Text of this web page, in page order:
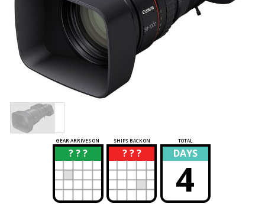
GEAR ARRIVES ON SHIPS BACK ON TOTAL
? ? ?
? ? ? ?
? DAYS
4